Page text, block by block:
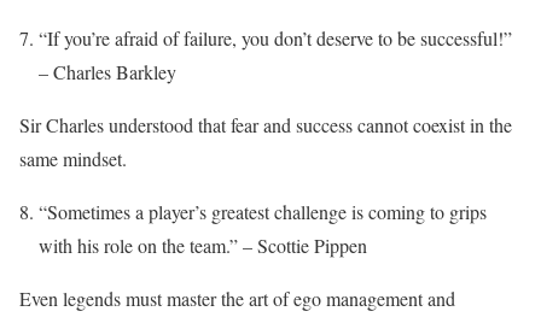
“If you’re afraid of failure, you don’t deserve to be successful!”
– Charles Barkley
Sir Charles understood that fear and success cannot coexist in the
same mindset.
“Sometimes a player’s greatest challenge is coming to grips
with his role on the team.” – Scottie Pippen
Even legends must master the art of ego management and